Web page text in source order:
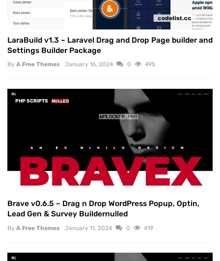
LaraBuild v1.3 – Laravel Drag and Drop Page builder and
Settings Builder Package
By A Free Themes January 16, 2024 0 495
PHP SCRIPTS NULLED
Brave v0.6.5 – Drag n Drop WordPress Popup, Optin,
Lead Gen & Survey Buildernulled
By A Free Themes January 11, 2024 0 419